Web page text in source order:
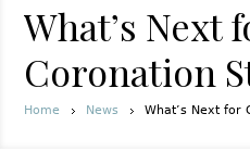
What’s Next
Coronation
Home News What’s Next for